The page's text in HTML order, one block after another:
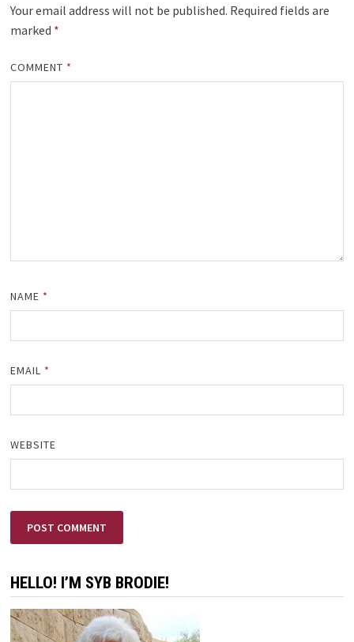
Your email address will not be published. Required fields are
marked *
COMMENT *
NAME *
EMAIL *
WEBSITE
HELLO! I’M SYB BRODIE!